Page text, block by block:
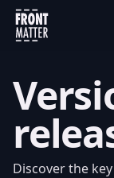
Front Matter
Discover the